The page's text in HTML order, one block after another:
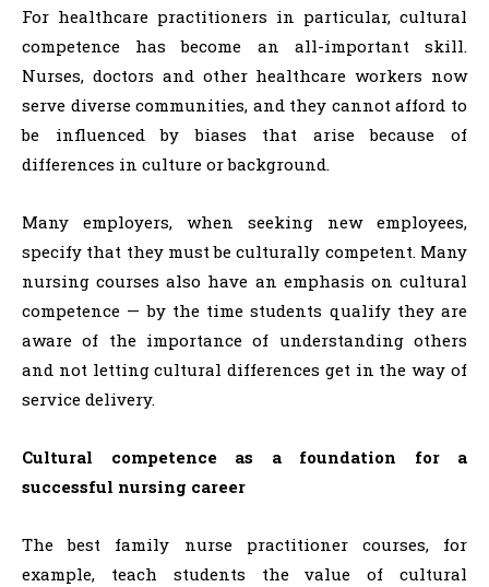
For healthcare practitioners in particular, cultural
competence has become an all-important skill.
Nurses, doctors and other healthcare workers now
serve diverse communities, and they cannot afford to
be influenced by biases that arise because of
differences in culture or background.
Many employers, when seeking new employees,
specify that they must be culturally competent. Many
nursing courses also have an emphasis on cultural
competence — by the time students qualify they are
aware of the importance of understanding others
and not letting cultural differences get in the way of
service delivery.
Cultural competence as a foundation for a
successful nursing career
The best family nurse practitioner courses, for
example, teach students the value of cultural